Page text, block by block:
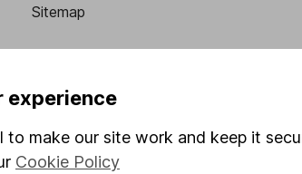
Sitemap
experience
to make our site work and keep it
Cookie Policy